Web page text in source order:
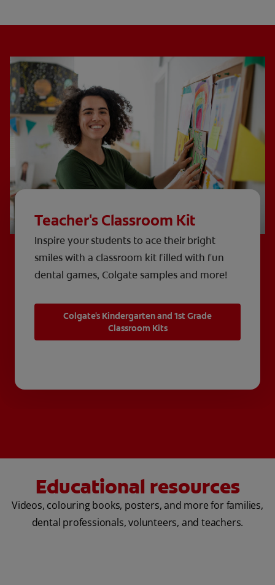
Teacher's Classroom Kit
Inspire your students to ace their bright
smiles with a classroom kit filled with fun
dental games, Colgate samples and more!
Colgate's Kindergarten and 1st Grade
Classroom Kits
Educational resources
Videos, colouring books, posters, and more for families,
dental professionals, volunteers, and teachers.